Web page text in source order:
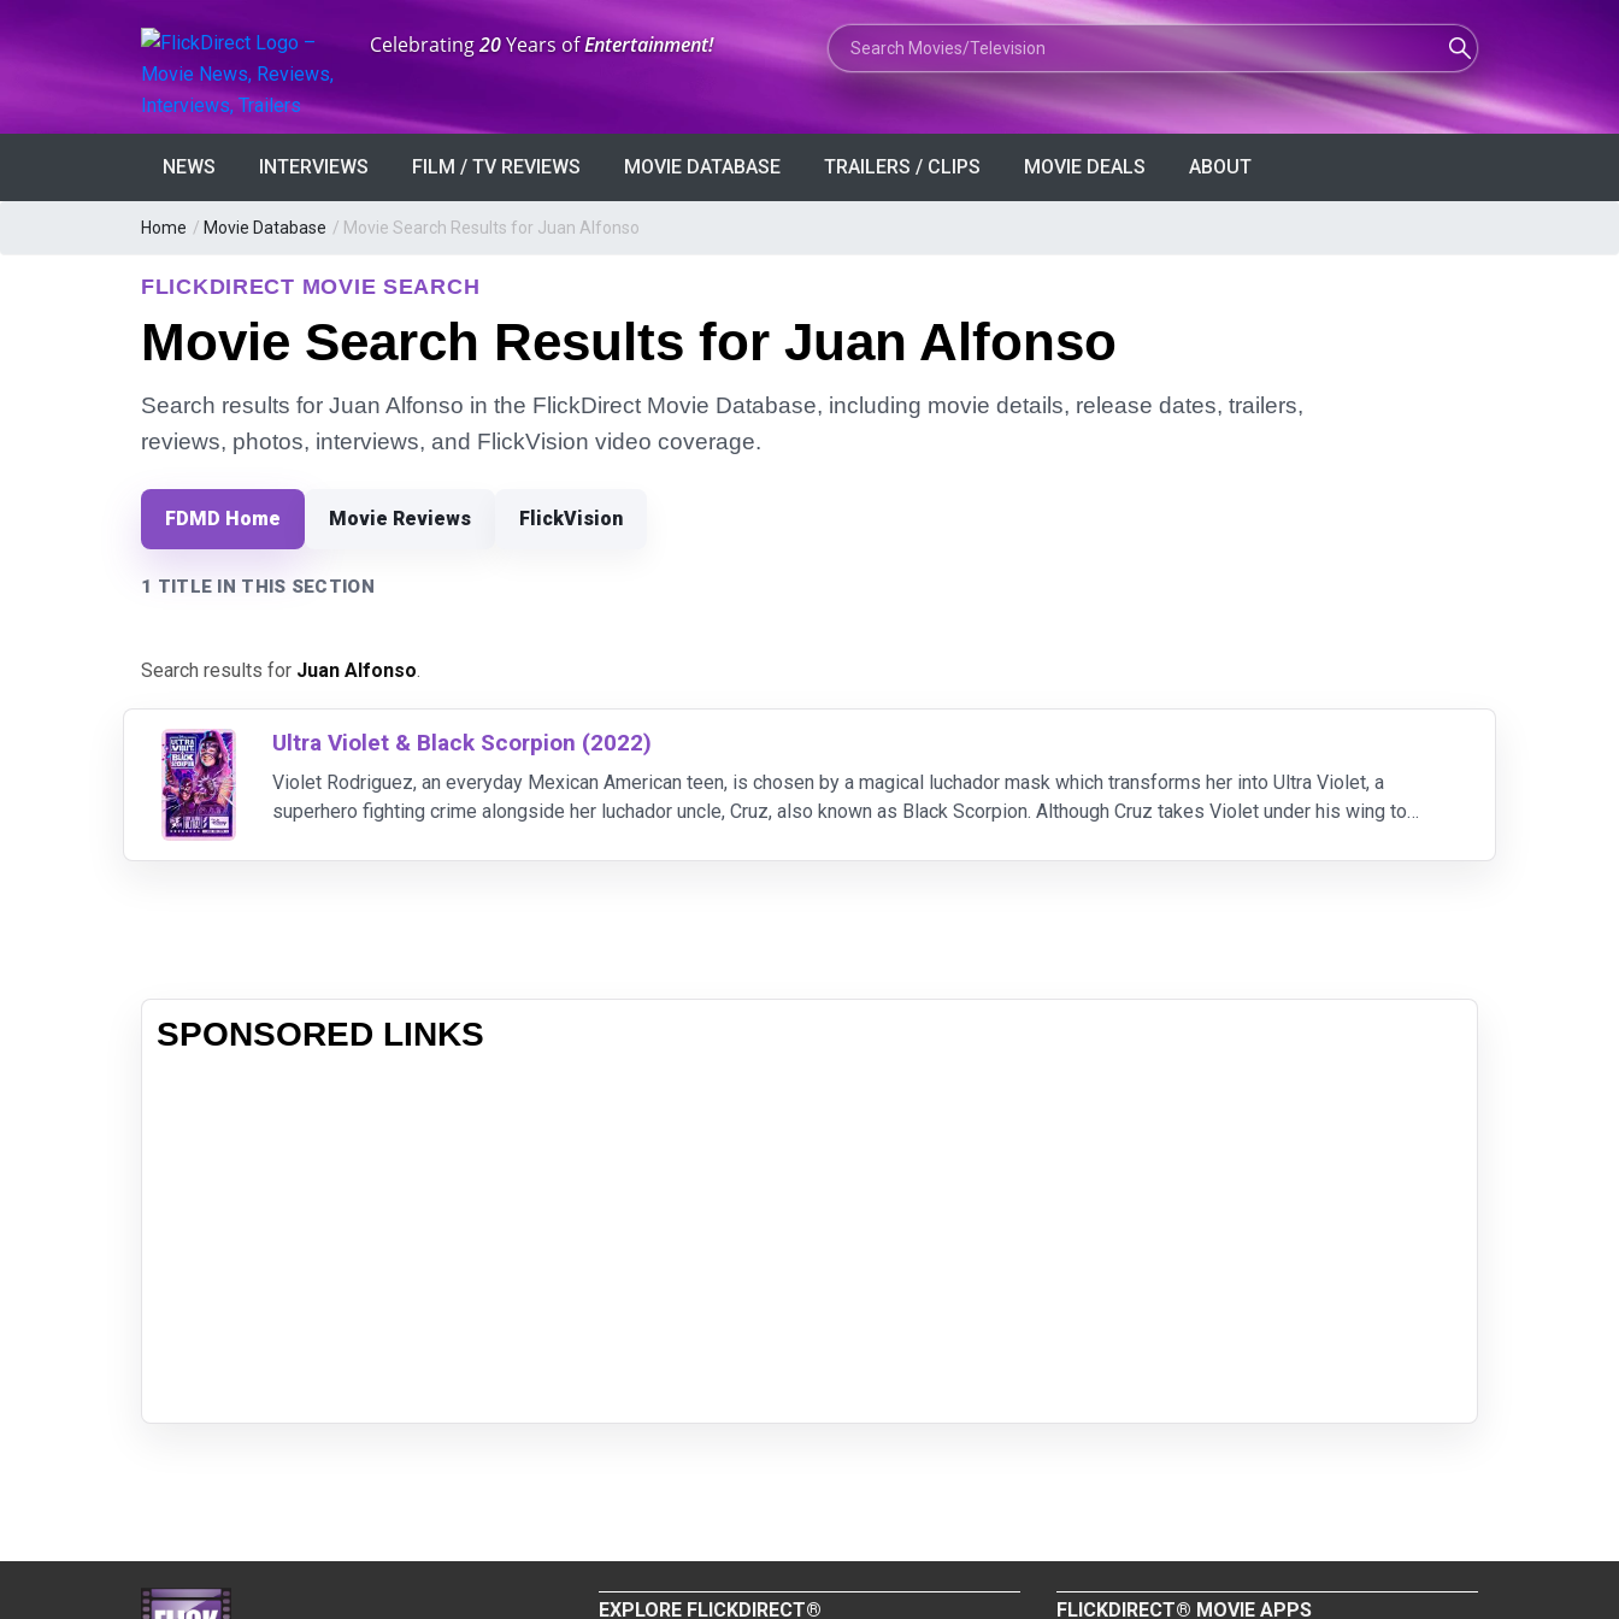
Anniversary:
Celebrating20Years ofEntertainment! Search Movies or TV Shows
NEWS INTERVIEWS FILM / TV REVIEWS MOVIE DATABASE TRAILERS / CLIPS MOVIE DEALS ABOUT
Home / Movie Database / Movie Search Results for Juan Alfonso
FLICKDIRECT MOVIE SEARCH
Movie Search Results for Juan Alfonso
Search results for Juan Alfonso in the FlickDirect Movie Database, including movie details, release dates, trailers,
reviews, photos, interviews, and FlickVision video coverage.
FDMD Home Movie Reviews FlickVision
1 TITLE IN THIS SECTION
Search results for Juan Alfonso.
Ultra Violet & Black Scorpion (2022)
Violet Rodriguez, an everyday Mexican American teen, is chosen by a magical luchador mask which transforms her into Ultra Violet, a
superhero fighting crime alongside her luchador uncle, Cruz, also known as Black Scorpion. Although Cruz takes Violet under his wing to
SPONSORED LINKS
EXPLORE FLICKDIRECT® FLICKDIRECT® MOVIE APPS